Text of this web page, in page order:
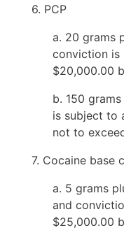
6. PCP
a. 20 grams
conviction is
$20,000.00
b. 150
is subject to
not to
7. Cocaine base
a. 5 grams
and
$25,000.00